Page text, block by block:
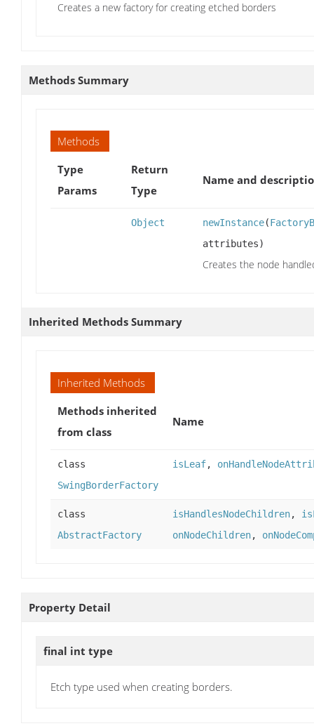
Creates a new factory for creating etched borders
Methods Summary
Methods
Type
Params
Return
Type
Name and
Object newInstance(
attributes)
Creates the node
Inherited Methods Summary
Inherited Methods
Methods inherited
from class
Name
class
SwingBorderFactory
isLeaf,
class
AbstractFactory
isHandlesNodeChildren,
onNodeChildren,
Property Detail
final int type
Etch type used when creating borders.